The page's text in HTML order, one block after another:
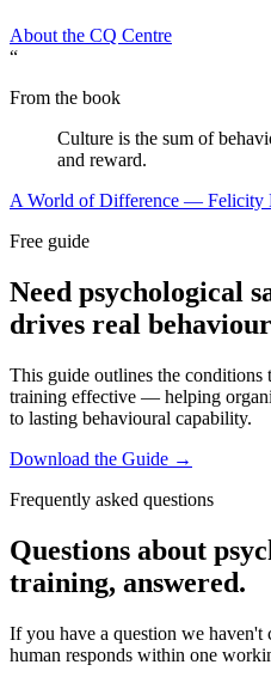
About the CQ Centre
“
From the book
Culture is the sum of
and reward.
A World of Difference — Felicity
Free guide
Need psychological
drives real
This guide outlines the conditions
training effective — helping
to lasting behavioural capability.
Download the Guide →
Frequently asked questions
Questions about
training, answered.
If you have a question we
human responds within one